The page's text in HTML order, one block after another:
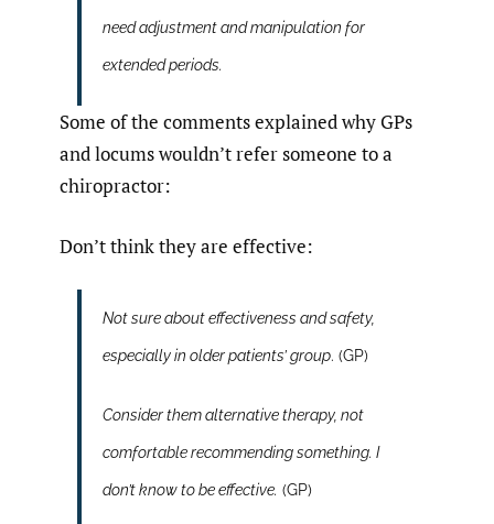
need adjustment and manipulation for
extended periods.
Some of the comments explained why GPs
and locums wouldn’t refer someone to a
chiropractor:
Don’t think they are effective:
Not sure about effectiveness and safety,
especially in older patients’ group. (GP)
Consider them alternative therapy, not
comfortable recommending something. I
don’t know to be effective. (GP)